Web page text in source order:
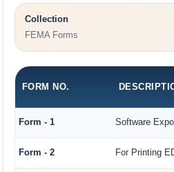
Collection
FEMA Forms
FORM NO.
Form - 1 Software
Form - 2 For Printing